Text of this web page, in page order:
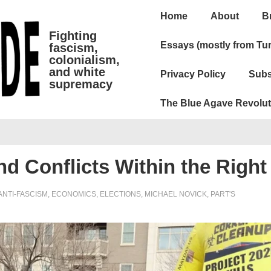
Fighting
fascism,
colonialism,
and white
supremacy
Main
Home About
Essays (mostly from
Privacy Policy
The Blue Agave
Conflicts Within the Right
FASCISM , ECONOMICS, ELECTIONS, MICHAEL NOVICK, PART'S